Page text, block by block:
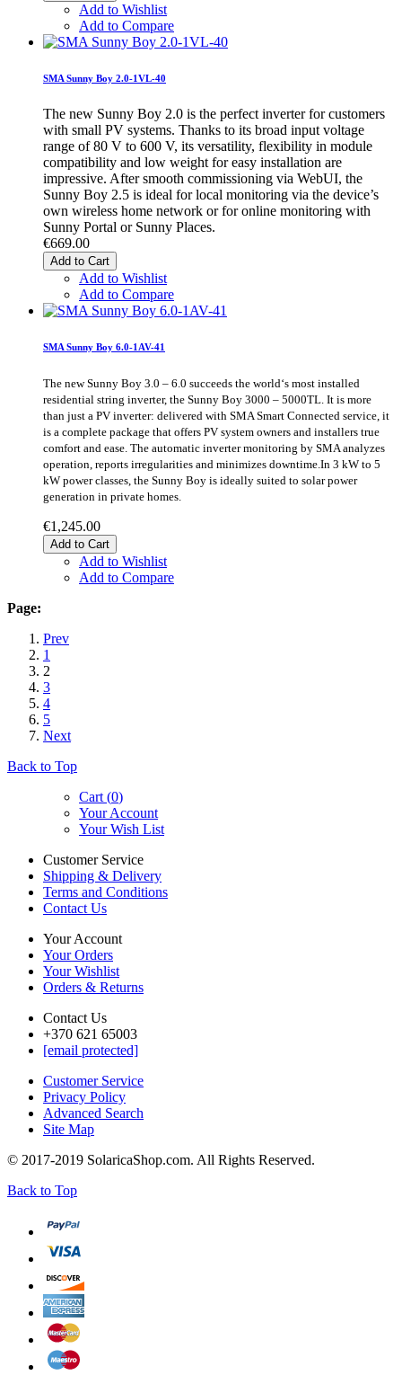
Add to Wishlist
Add to Compare
SMA Sunny Boy 2.0-1VL-40
The new Sunny Boy 2.0 is the perfect inverter for customers
with small PV systems. Thanks to its broad input voltage
range of 80 V to 600 V, its versatility, flexibility in module
compatibility and low weight for easy installation are
impressive. After smooth commissioning via WebUI, the
Sunny Boy 2.5 is ideal for local monitoring via the device’s
own wireless home network or for online monitoring with
Sunny Portal or Sunny Places.
€669.00
Add to Cart
Add to Wishlist
Add to Compare
SMA Sunny Boy 6.0-1AV-41
The new Sunny Boy 3.0 – 6.0 succeeds the world‘s most installed
residential string inverter, the Sunny Boy 3000 – 5000TL. It is more
than just a PV inverter: delivered with SMA Smart Connected service, it
is a complete package that offers PV system owners and installers true
comfort and ease. The automatic inverter monitoring by SMA analyzes
operation, reports irregularities and minimizes downtime.In 3 kW to 5
kW power classes, the Sunny Boy is ideally suited to solar power
generation in private homes.
€1,245.00
Add to Cart
Add to Wishlist
Add to Compare
Page:
Prev
1
2
3
4
5
Next
Back to Top
Cart (0)
Your Account
Your Wish List
Customer Service
Shipping & Delivery
Terms and Conditions
Contact Us
Your Account
Your Orders
Your Wishlist
Orders & Returns
Contact Us
+370 621 65003
[email protected]
Customer Service
Privacy Policy
Advanced Search
Site Map
© 2017-2019 SolaricaShop.com. All Rights Reserved.
Back to Top